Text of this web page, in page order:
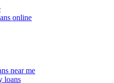
online
near me
loans